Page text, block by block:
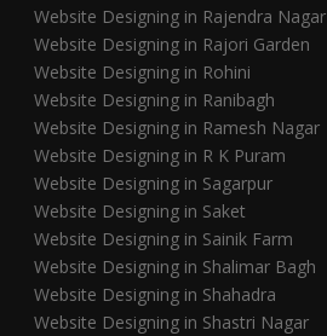
Website Designing in Rajendra Nagar
Website Designing in Rajori Garden
Website Designing in Rohini
Website Designing in Ranibagh
Website Designing in Ramesh Nagar
Website Designing in R K Puram
Website Designing in Sagarpur
Website Designing in Saket
Website Designing in Sainik Farm
Website Designing in Shalimar Bagh
Website Designing in Shahadra
Website Designing in Shastri Nagar